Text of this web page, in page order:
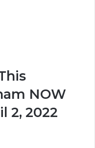
NOW
2, 2022